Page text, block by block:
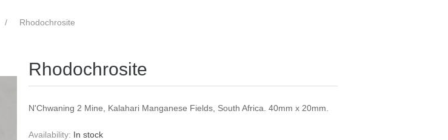
/ Rhodochrosite
Rhodochrosite
N'Chwaning 2 Mine, Kalahari Manganese Fields, South Africa. 40mm x 20mm.
Availability: In stock